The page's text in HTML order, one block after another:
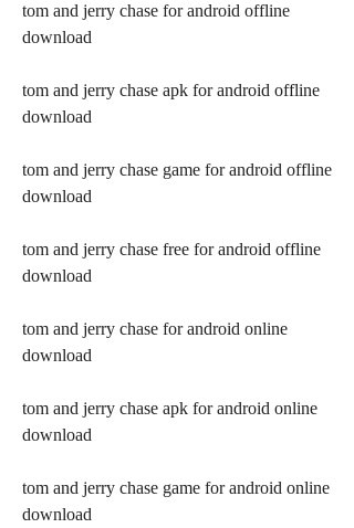
tom and jerry chase for android offline
download
tom and jerry chase apk for android offline
download
tom and jerry chase game for android offline
download
tom and jerry chase free for android offline
download
tom and jerry chase for android online
download
tom and jerry chase apk for android online
download
tom and jerry chase game for android online
download